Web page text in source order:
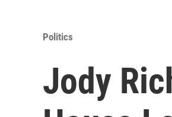
Politics
Jody